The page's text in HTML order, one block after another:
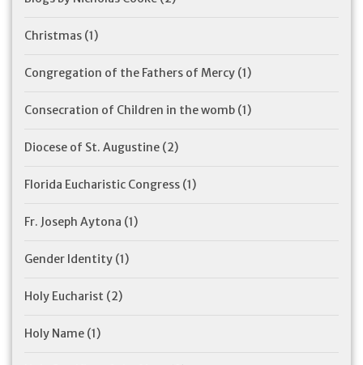
Christmas (1)
Congregation of the Fathers of Mercy (1)
Consecration of Children in the womb (1)
Diocese of St. Augustine (2)
Florida Eucharistic Congress (1)
Fr. Joseph Aytona (1)
Gender Identity (1)
Holy Eucharist (2)
Holy Name (1)